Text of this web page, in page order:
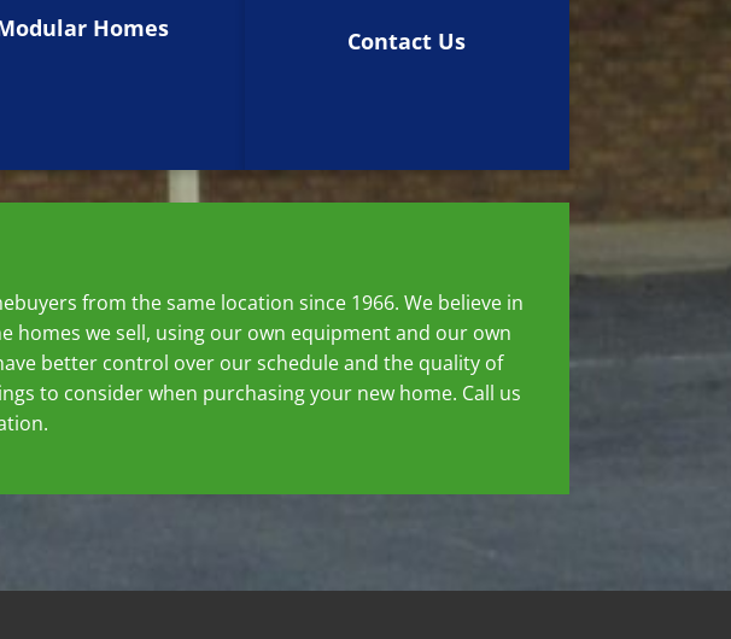
Homes Contact Us
from the same location since 1966. We believe in
homes we sell, using our own equipment and our own
better control over our schedule and the quality of
to consider when purchasing your new home. Call us